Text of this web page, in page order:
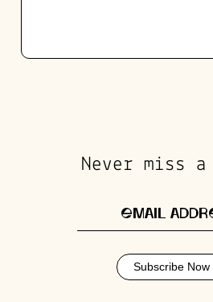
Never miss
Subscribe Now